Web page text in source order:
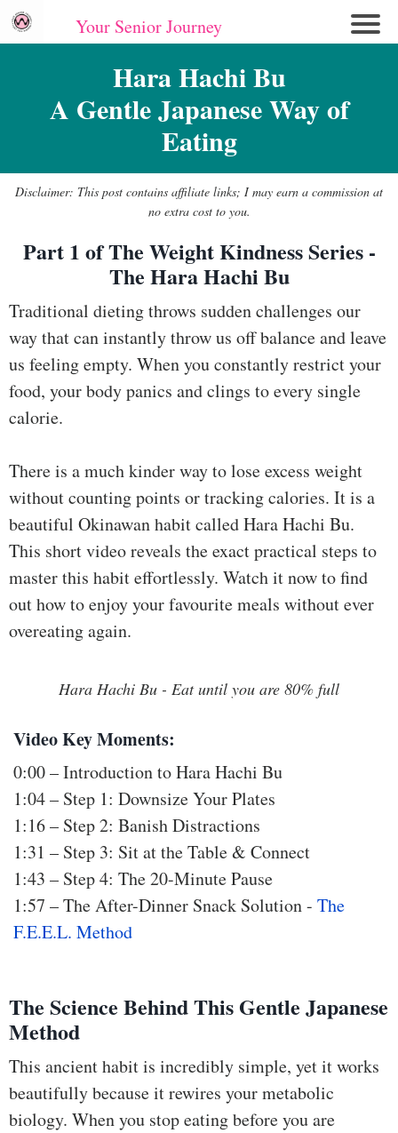
Your Senior Journey
shi
E
W
ell
ne
alt
hy
vin
50
+
Hara Hachi Bu
A Gentle Japanese Way of
Eating
Disclaimer: This post contains affiliate links; I may earn a commission at
no extra cost to you.
Part 1 of The Weight Kindness Series -
The Hara Hachi Bu
Traditional dieting throws sudden challenges our
way that can instantly throw us off balance and leave
us feeling empty. When you constantly restrict your
food, your body panics and clings to every single
calorie.
There is a much kinder way to lose excess weight
without counting points or tracking calories. It is a
beautiful Okinawan habit called Hara Hachi Bu.
This short video reveals the exact practical steps to
master this habit effortlessly. Watch it now to find
out how to enjoy your favourite meals without ever
overeating again.
Hara Hachi Bu - Eat until you are 80% full
Video Key Moments:
0:00 – Introduction to Hara Hachi Bu
1:04 – Step 1: Downsize Your Plates
1:16 – Step 2: Banish Distractions
1:31 – Step 3: Sit at the Table & Connect
1:43 – Step 4: The 20-Minute Pause
1:57 – The After-Dinner Snack Solution - The
F.E.E.L. Method
The Science Behind This Gentle Japanese
Method
This ancient habit is incredibly simple, yet it works
beautifully because it rewires your metabolic
biology. When you stop eating before you are